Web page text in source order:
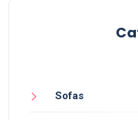
Sofas